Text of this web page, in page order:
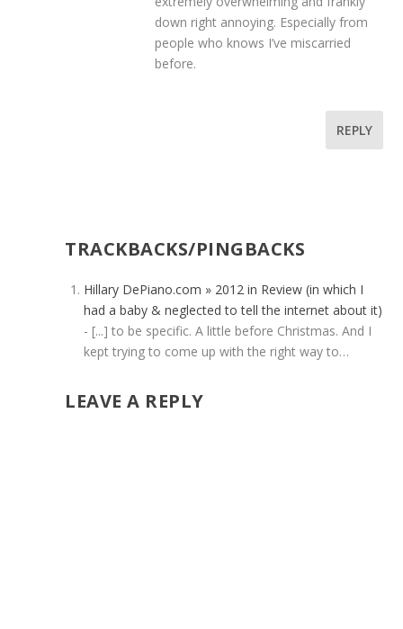
down right annoying. Especially from
people who knows I’ve miscarried
before.
REPLY
TRACKBACKS/PINGBACKS
Hillary DePiano.com » 2012 in Review (in which I
had a baby & neglected to tell the internet about it)
- [...] to be specific. A little before Christmas. And I
kept trying to come up with the right way to…
LEAVE A REPLY